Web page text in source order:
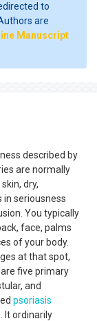
to
Authors are
Manuscript
described by
are normally
dry,
in seriousness
You typically
face, palms
of your body.
at that spot,
five primary
and
psoriasis
It ordinarily